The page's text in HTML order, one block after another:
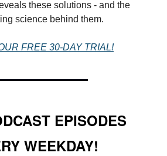
these solutions - and the
science behind them.
FREE 30-DAY TRIAL!
EPISODES
WEEKDAY!